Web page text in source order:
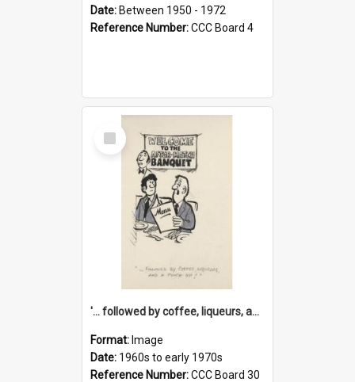
Date: Between 1950 - 1972
Reference Number:CCC Board 4
Select
Item
'... followed by coffee, liqueurs, and a punch-up!'
Format: Image
Date: 1960s to early 1970s
Reference Number:CCC Board 30